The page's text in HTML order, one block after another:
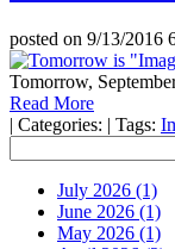
posted on 9/13/2016
Tomorrow,
Read More
| Categories: | Tags:
July 2026 (1)
June 2026 (1)
May 2026 (1)